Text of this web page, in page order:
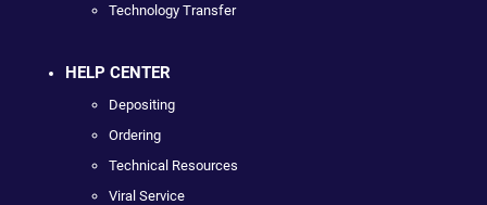
Technology Transfer
HELP CENTER
Depositing
Ordering
Technical Resources
Viral Service